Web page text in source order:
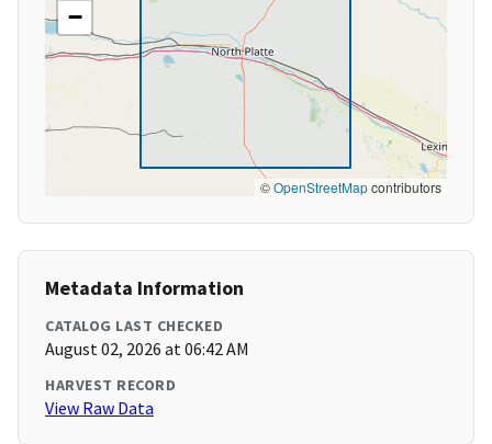
−
©OpenStreetMapcontributors
Metadata Information
CATALOG LAST CHECKED
August 02, 2026 at 06:42 AM
HARVEST RECORD
View Raw Data